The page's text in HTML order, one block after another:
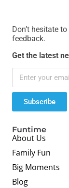
Don’t hesitate
feedback.
Get the latest
Subscribe
Funtime
About Us
Family Fun
Big Moments
Blog